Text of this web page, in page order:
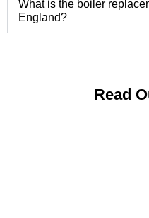
What is the boiler
England?
Read